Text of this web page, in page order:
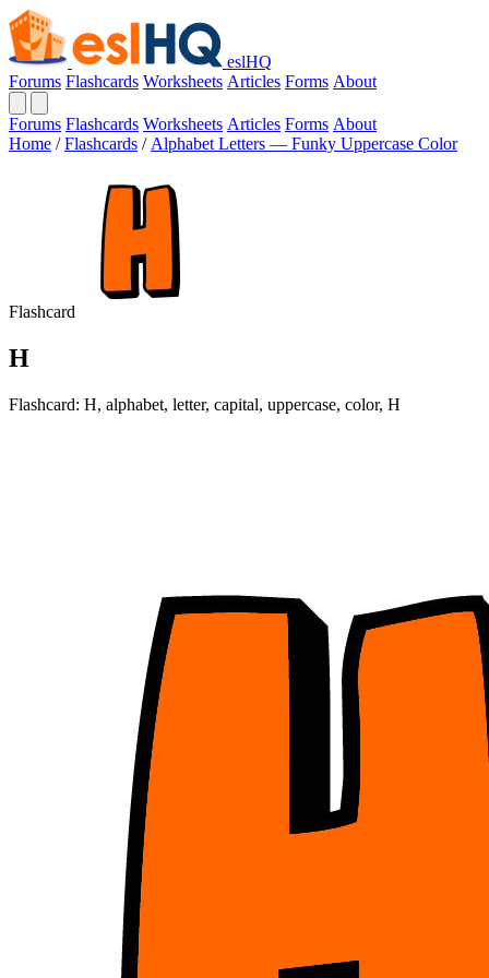
eslHQ
Forums Flashcards Worksheets Articles Forms About
Forums Flashcards Worksheets Articles Forms About
Home / Flashcards / Alphabet Letters — Funky Uppercase Color
Flashcard
H
Flashcard: H, alphabet, letter, capital, uppercase, color, H